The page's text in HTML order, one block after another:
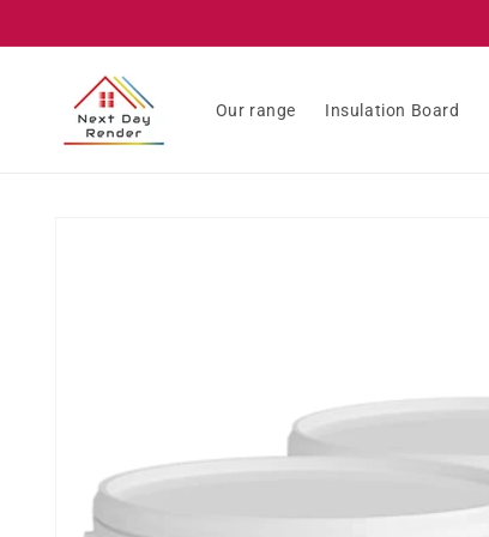
Our range Insulation Board